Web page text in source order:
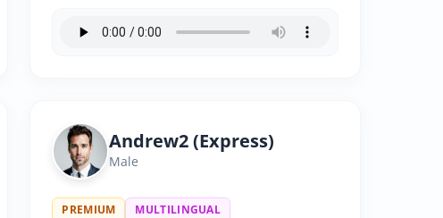
Andrew2 (Express)
Male
PREMIUM MULTILINGUAL